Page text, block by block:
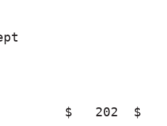
$   202  $